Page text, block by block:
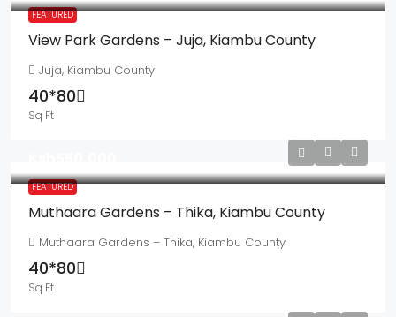
FEATURED
View Park Gardens – Juja, Kiambu County
Juja, Kiambu County
40*80
Sq Ft
FEATURED
Muthaara Gardens – Thika, Kiambu County
Muthaara Gardens – Thika, Kiambu County
40*80
Sq Ft